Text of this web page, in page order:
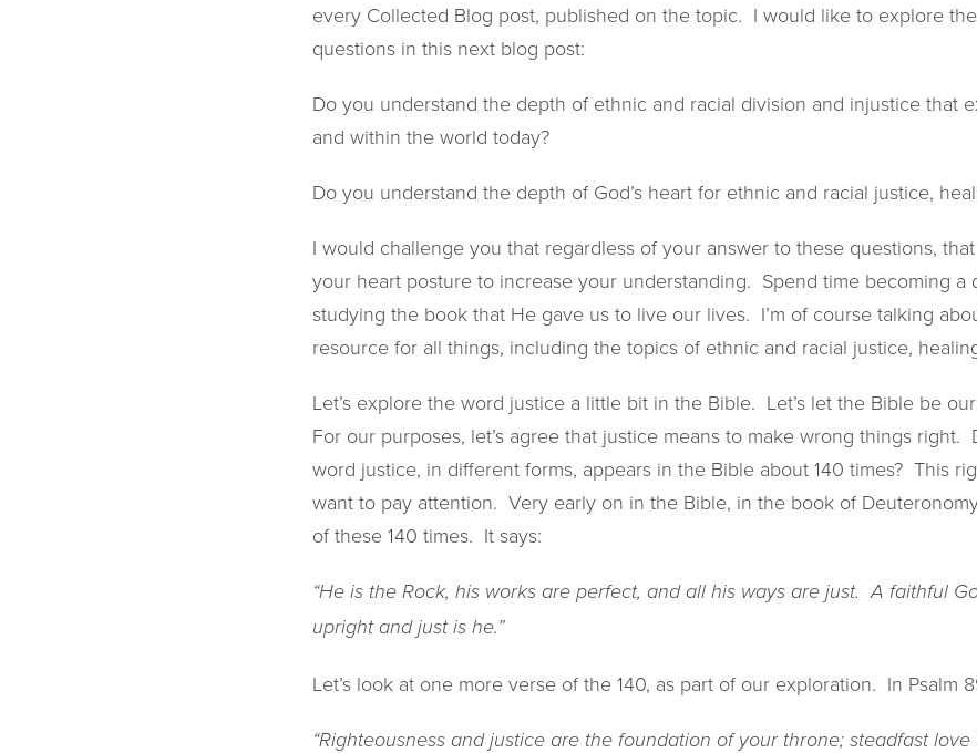
every Collected Blog post, published on the topic. I would like to explore
questions in this next blog post:
Do you understand the depth of ethnic and racial division and injustice that
and within the world today?
Do you understand the depth of God’s heart for ethnic and racial justice,
I would challenge you that regardless of your answer to these questions,
your heart posture to increase your understanding. Spend time becoming a
studying the book that He gave us to live our lives. I’m of course talking
resource for all things, including the topics of ethnic and racial justice,
Let’s explore the word justice a little bit in the Bible. Let’s let the Bible be
For our purposes, let’s agree that justice means to make wrong things
word justice, in different forms, appears in the Bible about 140 times? This
want to pay attention. Very early on in the Bible, in the book of
of these 140 times. It says:
“He is the Rock, his works are perfect, and all his ways are just. A faithful
upright and just is he.”
Let’s look at one more verse of the 140, as part of our exploration. In Psalm
“Righteousness and justice are the foundation of your throne; steadfast